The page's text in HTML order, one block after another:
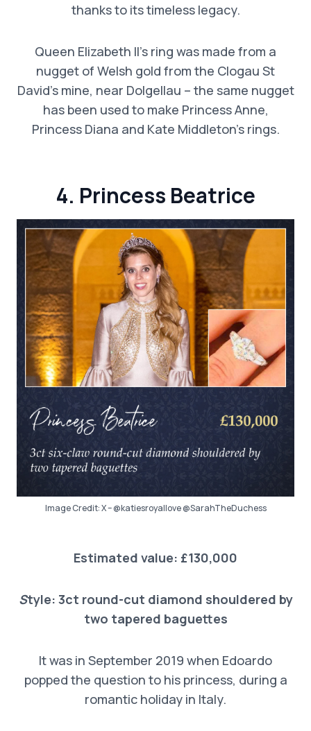
thanks to its timeless legacy.
Queen Elizabeth II’s ring was made from a
nugget of Welsh gold from the Clogau St
David’s mine, near Dolgellau – the same nugget
has been used to make Princess Anne,
Princess Diana and Kate Middleton’s rings.
4. Princess Beatrice
Image Credit: X – @katiesroyallove @SarahTheDuchess
Estimated value: £130,000
Style: 3ct round-cut diamond shouldered by
two tapered baguettes
It was in September 2019 when Edoardo
popped the question to his princess, during a
romantic holiday in Italy.